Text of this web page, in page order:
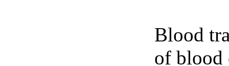
Blood
of blood